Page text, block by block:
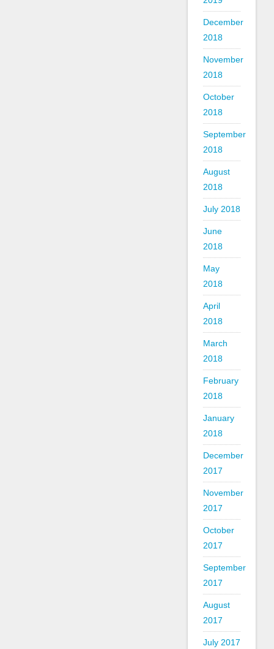
December
2018
November
2018
October
2018
September
2018
August
2018
July 2018
June
2018
May
2018
April
2018
March
2018
February
2018
January
2018
December
2017
November
2017
October
2017
September
2017
August
2017
July 2017